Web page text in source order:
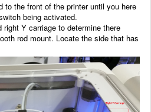
to the front of the printer until you here
being activated.
Y carriage to determine there
rod mount. Locate the side that has